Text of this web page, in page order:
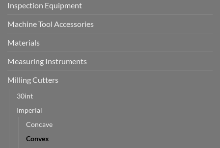
Inspection Equipment
Machine Tool Accessories
Materials
Measuring Instruments
Milling Cutters
30int
Imperial
Concave
Convex